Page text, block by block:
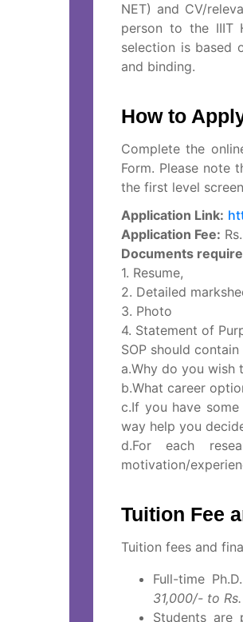
NET) and CV/
person to the IIIT
selection is based
and binding.
How to
Complete the
Form. Please note
the first level
Application Link:
Application Fee:
Documents
1. Resume,
2. Detailed
3. Photo
4. Statement of
SOP should
a.Why do you wish
b.What career
c.If you have
way help you
d.For each
motivation/
Tuition Fee
Tuition fees and
Full-time
31,000/- to
Students are